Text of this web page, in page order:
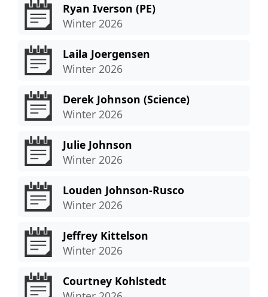
Ryan Iverson (PE)
Winter 2026
Laila Joergensen
Winter 2026
Derek Johnson (Science)
Winter 2026
Julie Johnson
Winter 2026
Louden Johnson-Rusco
Winter 2026
Jeffrey Kittelson
Winter 2026
Courtney Kohlstedt